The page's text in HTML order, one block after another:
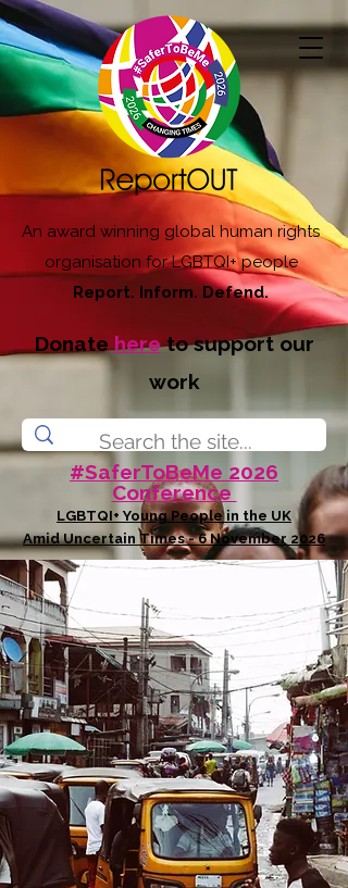
An award winning global human rights
organisation for LGBTQI+ people
Report. Inform. Defend.
Donatehereto support our
work
#SaferToBeMe 2026
Conference
LGBTQI+ Young People in the UK
Amid Uncertain Times - 6 November 2026